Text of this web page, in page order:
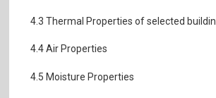
4.3 Thermal Properties of selected
4.4 Air Properties
4.5 Moisture Properties